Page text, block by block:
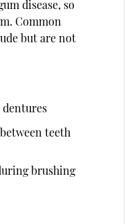
disease, so
Common
but are not
teeth
brushing